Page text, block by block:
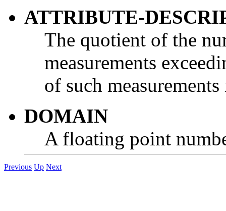
ATTRIBUTE-
The quotient of the
measurements
of such
DOMAIN
A floating point
Previous Up Next